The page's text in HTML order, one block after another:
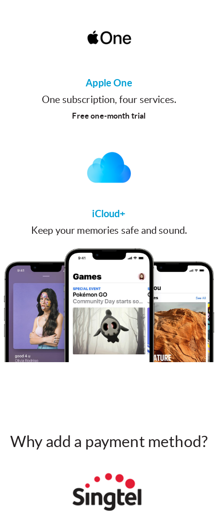
Apple One
One subscription, four services.
Free one-month trial
iCloud+
Keep your memories safe and sound.
Why add a payment method?